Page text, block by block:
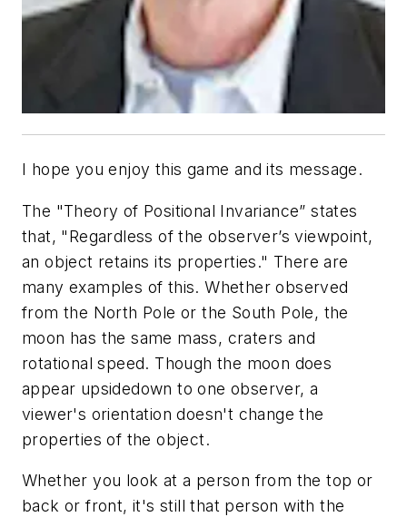
I hope you enjoy this game and its message.
The "Theory of Positional Invariance” states
that, "Regardless of the observer’s viewpoint,
an object retains its properties." There are
many examples of this. Whether observed
from the North Pole or the South Pole, the
moon has the same mass, craters and
rotational speed. Though the moon does
appear upsidedown to one observer, a
viewer's orientation doesn't change the
properties of the object.
Whether you look at a person from the top or
back or front, it's still that person with the